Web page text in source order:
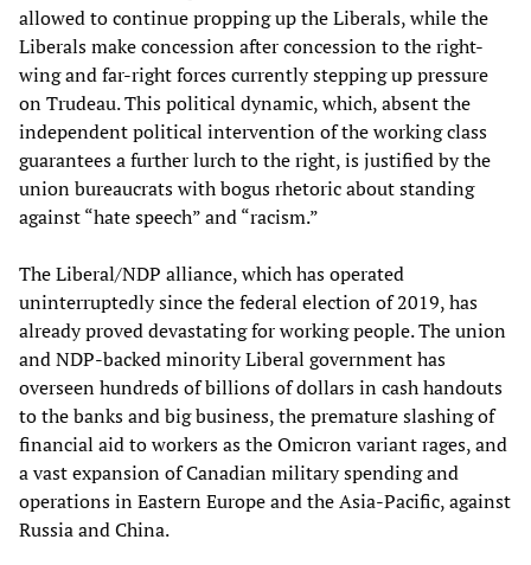
allowed to continue propping up the Liberals, while the
Liberals make concession after concession to the right-
wing and far-right forces currently stepping up pressure
on Trudeau. This political dynamic, which, absent the
independent political intervention of the working class
guarantees a further lurch to the right, is justified by the
union bureaucrats with bogus rhetoric about standing
against “hate speech” and “racism.”
The Liberal/NDP alliance, which has operated
uninterruptedly since the federal election of 2019, has
already proved devastating for working people. The union
and NDP-backed minority Liberal government has
overseen hundreds of billions of dollars in cash handouts
to the banks and big business, the premature slashing of
financial aid to workers as the Omicron variant rages, and
a vast expansion of Canadian military spending and
operations in Eastern Europe and the Asia-Pacific, against
Russia and China.